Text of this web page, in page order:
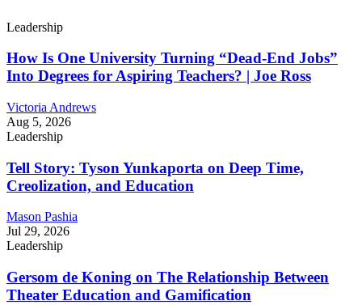
Leadership
How Is One University Turning “Dead-End Jobs”
Into Degrees for Aspiring Teachers? | Joe Ross
Victoria Andrews
Aug 5, 2026
Leadership
Tell Story: Tyson Yunkaporta on Deep Time,
Creolization, and Education
Mason Pashia
Jul 29, 2026
Leadership
Gersom de Koning on The Relationship Between
Theater Education and Gamification